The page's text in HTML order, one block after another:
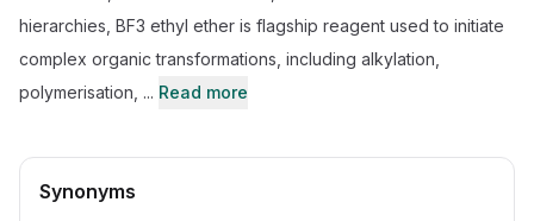
hierarchies, BF3 ethyl ether is flagship reagent used to initiate
complex organic transformations, including alkylation,
polymerisation, ... Read more
Synonyms